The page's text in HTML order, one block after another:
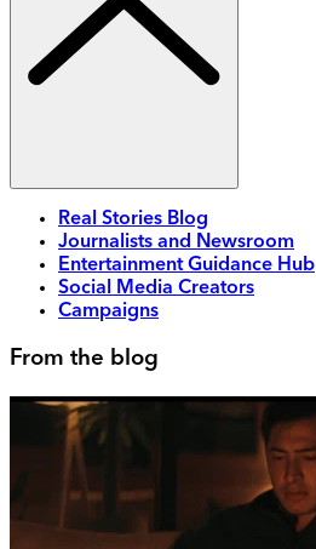
Real Stories Blog
Journalists and Newsroom
Entertainment Guidance Hub
Social Media Creators
Campaigns
From the blog